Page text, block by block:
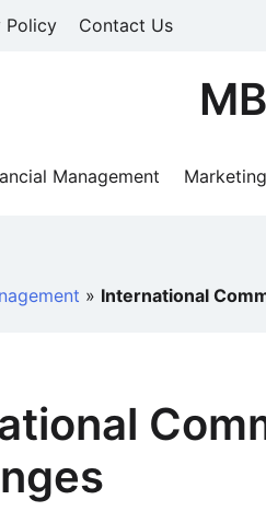
Policy Contact Us
Management
» International